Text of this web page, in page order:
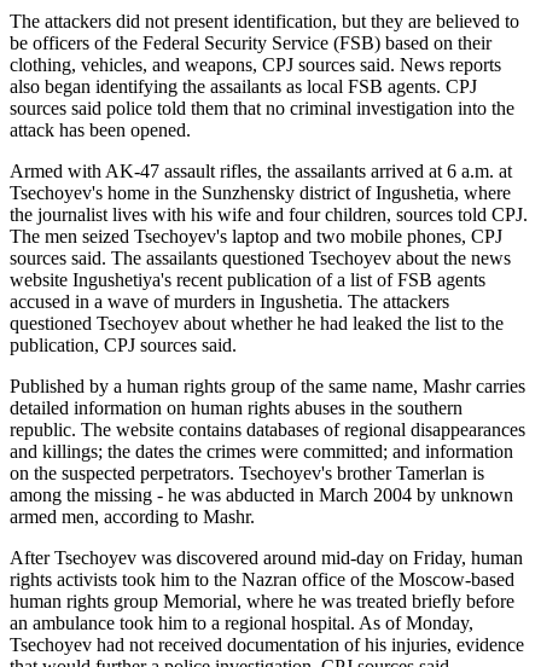
The attackers did not present identification, but they are believed to
be officers of the Federal Security Service (FSB) based on their
clothing, vehicles, and weapons, CPJ sources said. News reports
also began identifying the assailants as local FSB agents. CPJ
sources said police told them that no criminal investigation into the
attack has been opened.
Armed with AK-47 assault rifles, the assailants arrived at 6 a.m. at
Tsechoyev's home in the Sunzhensky district of Ingushetia, where
the journalist lives with his wife and four children, sources told CPJ.
The men seized Tsechoyev's laptop and two mobile phones, CPJ
sources said. The assailants questioned Tsechoyev about the news
website Ingushetiya's recent publication of a list of FSB agents
accused in a wave of murders in Ingushetia. The attackers
questioned Tsechoyev about whether he had leaked the list to the
publication, CPJ sources said.
Published by a human rights group of the same name, Mashr carries
detailed information on human rights abuses in the southern
republic. The website contains databases of regional disappearances
and killings; the dates the crimes were committed; and information
on the suspected perpetrators. Tsechoyev's brother Tamerlan is
among the missing - he was abducted in March 2004 by unknown
armed men, according to Mashr.
After Tsechoyev was discovered around mid-day on Friday, human
rights activists took him to the Nazran office of the Moscow-based
human rights group Memorial, where he was treated briefly before
an ambulance took him to a regional hospital. As of Monday,
Tsechoyev had not received documentation of his injuries, evidence